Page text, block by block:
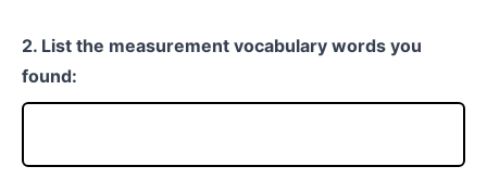
2. List the measurement vocabulary words you
found: